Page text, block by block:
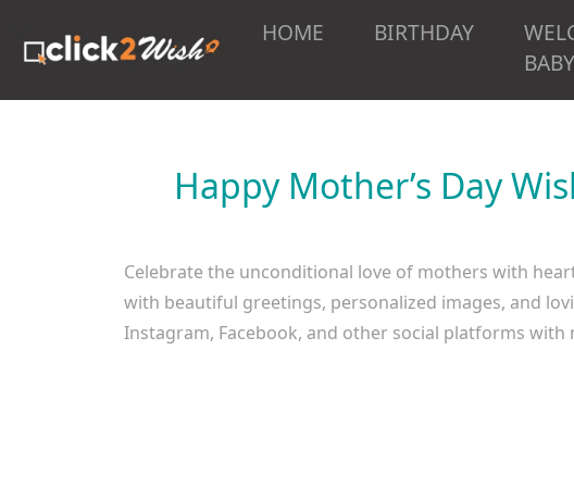
HOME BIRTHDAY
BABY
Happy Mother’s Day
Celebrate the unconditional love of mothers with
with beautiful greetings, personalized images, and
Instagram, Facebook, and other social platforms